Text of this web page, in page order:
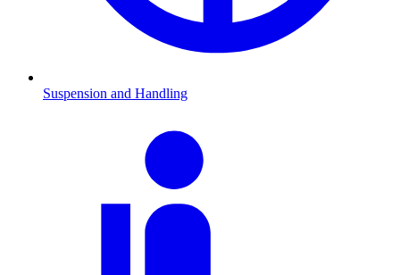
Suspension and Handling